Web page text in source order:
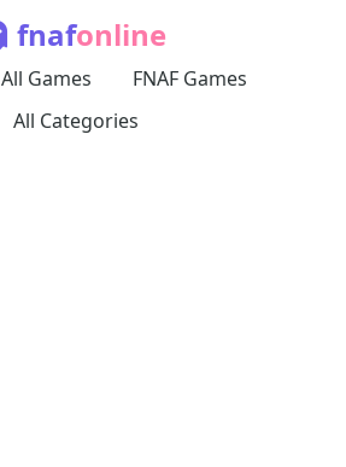
fnafonline
All Games
FNAF Games
All Categories